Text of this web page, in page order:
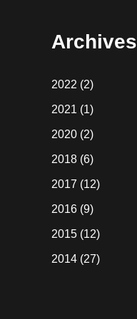
Archives
2022 (2)
2021 (1)
2020 (2)
2018 (6)
2017 (12)
2016 (9)
2015 (12)
2014 (27)